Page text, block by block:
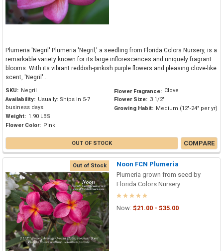
Plumeria 'Negril' Plumeria 'Negril,' a seedling from Florida Colors Nursery, is a
remarkable variety known for its large inflorescences and uniquely fragrant
blooms. With its vibrant reddish-pinkish purple flowers and pleasing clove-like
scent, 'Negril'...
SKU: Negril
Availability: Usually: Ships in 5-7
business days
Weight: 1.90 LBS
Flower Color: Pink
Flower Fragrance: Clove
Flower Size: 3 1/2"
Growing Habit: Medium (12"-24" per yr)
OUT OF STOCK COMPARE
Out of Stock
Noon FCN Plumeria
Plumeria grown from seed by
Florida Colors Nursery
Now: $21.00 - $35.00